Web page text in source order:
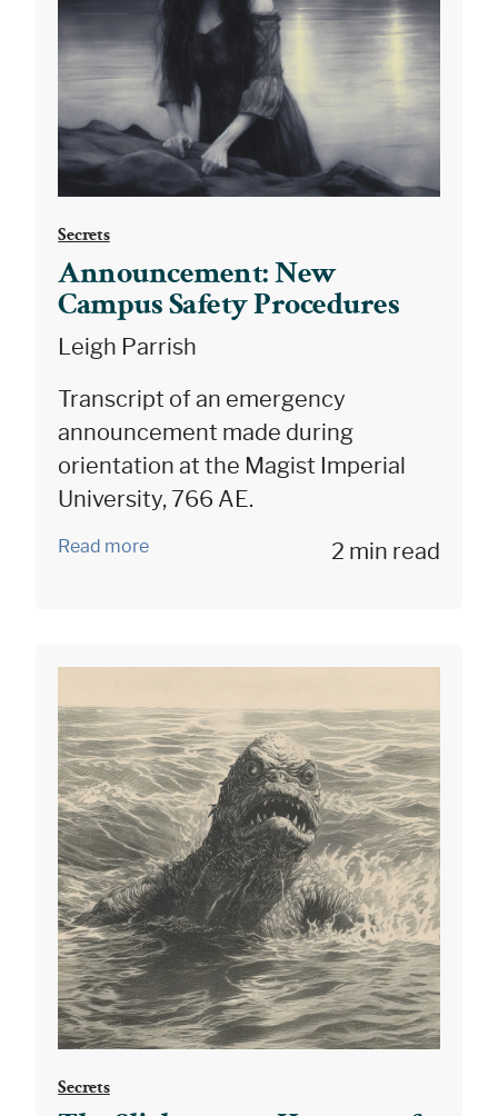
Secrets
Announcement: New
Campus Safety Procedures
Leigh Parrish
Transcript of an emergency
announcement made during
orientation at the Magist Imperial
University, 766 AE.
Read more 2 min read
Secrets